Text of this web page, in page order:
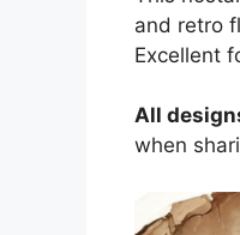
and retro
Excellent
All
when